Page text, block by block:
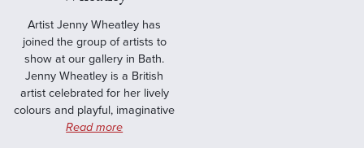
Artist Jenny Wheatley has
joined the group of artists to
show at our gallery in Bath.
Jenny Wheatley is a British
artist celebrated for her lively
colours and playful, imaginative
Read more